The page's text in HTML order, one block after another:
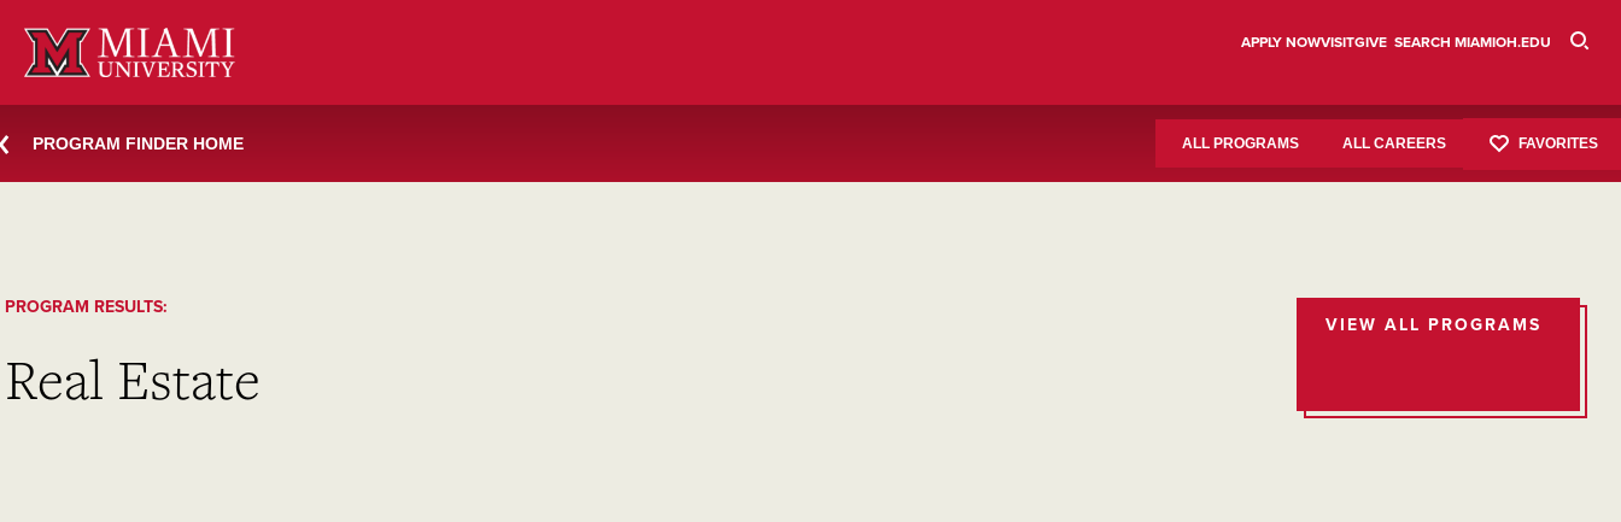
to
content
APPLY NOWVISITGIVE SEARCH MIAMIOH.EDU
PROGRAM FINDER HOME ALL PROGRAMS ALL CAREERS FAVORITES
PROGRAM RESULTS:
Real Estate
VIEW ALL PROGRAMS